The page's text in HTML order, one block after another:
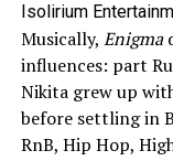
Isolirium
Musically, Enigma
influences: part
Nikita grew up
before settling in
RnB, Hip Hop,